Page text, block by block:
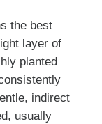
the best
layer of
planted
indirect
usually